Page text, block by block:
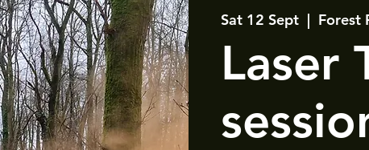
Sat 12 Sept
  |
Forest
Laser